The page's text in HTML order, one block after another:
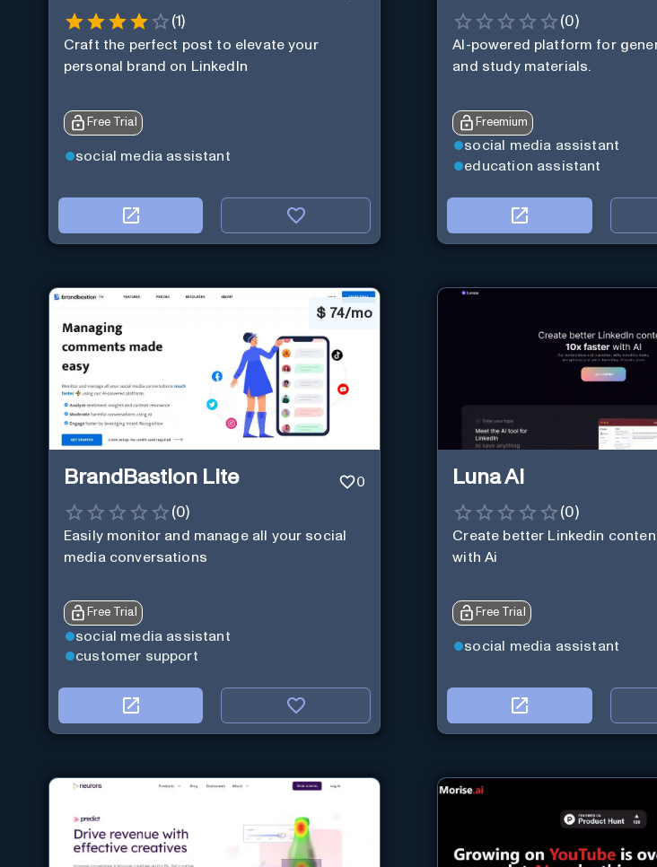
(1 )
Craft the perfect post to elevate your
personal brand on LinkedIn
Free Trial
social media assistant
(0)
AI-powered platform for
and study materials.
Freemium
social media assistant
education assistant
$ 74/mo
BrandBastion Lite 0
(0)
Easily monitor and manage all your social
media conversations
Free Trial
social media assistant
customer support
Luna Ai
(0)
Create better Linkedin
with Ai
Free Trial
social media assistant